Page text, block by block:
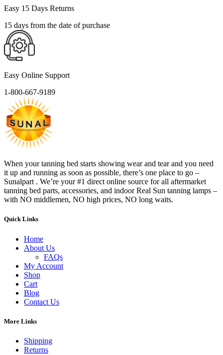
Easy 15 Days Returns
15 days from the date of purchase
Easy Online Support
1-800-667-9189
When your tanning bed starts showing wear and tear and you need
it up and running as soon as possible, there’s one place to go –
Sunalpart . We’re your #1 direct online source for all aftermarket
tanning bed parts, accessories, and indoor Real Sun tanning lamps –
with NO middlemen, NO high prices, NO long waits.
Quick Links
Home
About Us
FAQs
My Account
Shop
Cart
Blog
Contact Us
More Links
Shipping
Returns